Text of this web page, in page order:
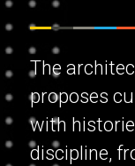
The
proposes
with
discipline,